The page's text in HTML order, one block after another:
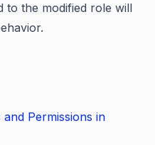
to the modified role will
Permissions in